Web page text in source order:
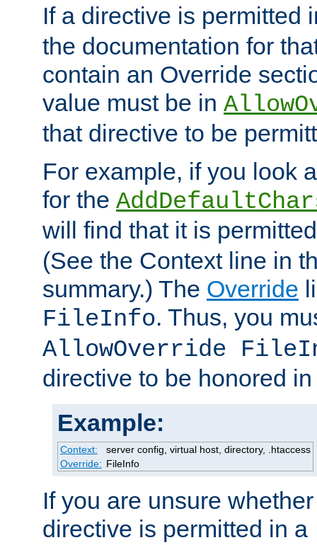
If a directive is permitted
the documentation for
contain an Override
value must be in
that directive to be
For example, if you look
for the
will find that it is
(See the Context line in
summary.) The Override
FileInfo. Thus, you
AllowOverride
directive to be honored
Example:
Context:
server config, virtual host, directory, .htaccess
Override: FileInfo
If you are unsure
directive is permitted in a